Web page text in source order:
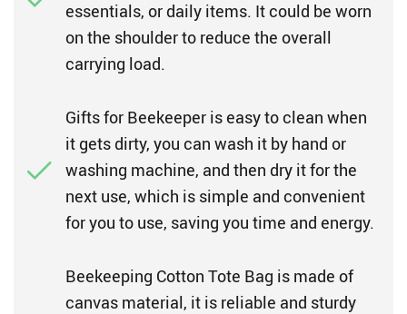
essentials, or daily items. It could be worn
on the shoulder to reduce the overall
carrying load.
Gifts for Beekeeper is easy to clean when
it gets dirty, you can wash it by hand or
washing machine, and then dry it for the
next use, which is simple and convenient
for you to use, saving you time and energy.
Beekeeping Cotton Tote Bag is made of
canvas material, it is reliable and sturdy